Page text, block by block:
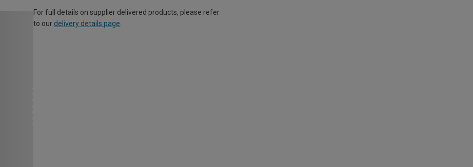
For full details on supplier delivered products, please refer
to our delivery details page